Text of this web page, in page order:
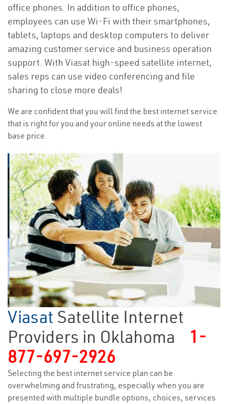
office phones. In addition to office phones,
employees can use Wi-Fi with their smartphones,
tablets, laptops and desktop computers to deliver
amazing customer service and business operation
support. With Viasat high-speed satellite internet,
sales reps can use video conferencing and file
sharing to close more deals!
We are confident that you will find the best internet service
that is right for you and your online needs at the lowest
base price.
Viasat Satellite Internet
Providers in Oklahoma
1-
877-697-2926
Selecting the best internet service plan can be
overwhelming and frustrating, especially when you are
presented with multiple bundle options, choices, services